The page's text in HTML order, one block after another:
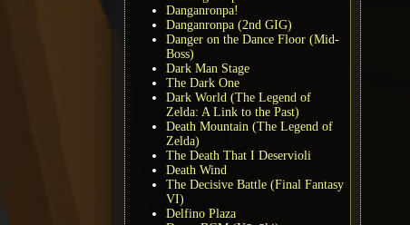
Danganronpa!
Danganronpa (2nd GIG)
Danger on the Dance Floor (Mid-
Boss)
Dark Man Stage
The Dark One
Dark World (The Legend of
Zelda: A Link to the Past)
Death Mountain (The Legend of
Zelda)
The Death That I Deservioli
Death Wind
The Decisive Battle (Final Fantasy
VI)
Delfino Plaza